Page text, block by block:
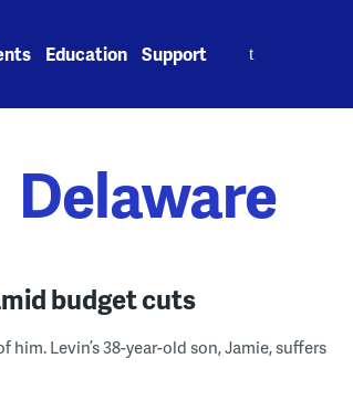
Education Support
Delaware
budget cuts
Levin’s 38-year-old son, Jamie, suffers